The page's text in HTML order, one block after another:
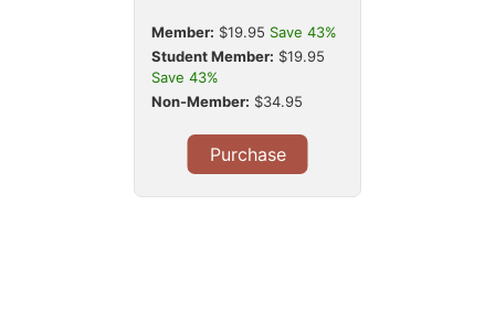
Member: $19.95 Save 43%
Student Member: $19.95
Save 43%
Non-Member: $34.95
Purchase